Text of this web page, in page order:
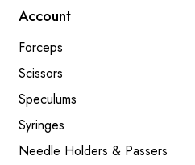
Account
Forceps
Scissors
Speculums
Syringes
Needle Holders & Passers